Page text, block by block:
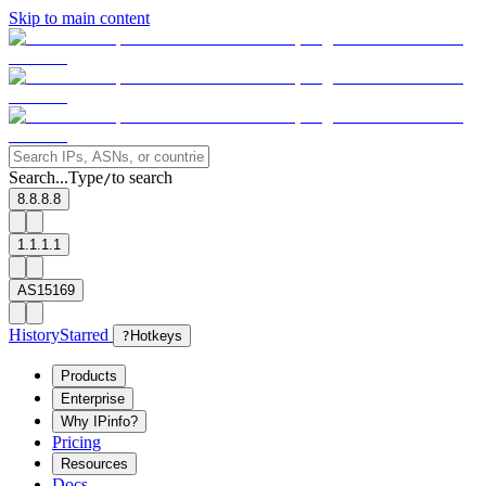
Skip to main content
Search...Type/to search
8.8.8.8
1.1.1.1
AS15169
HistoryStarred ? Hotkeys
Products
Enterprise
Why IPinfo?
Pricing
Resources